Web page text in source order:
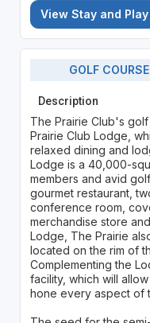
View Stay and
GOLF
Description
The Prairie Club's
Prairie Club Lodge,
relaxed dining and
Lodge is a 40,000-
members and avid
gourmet restaurant,
conference room,
merchandise store
Lodge, The Prairie
located on the rim of
Complementing the
facility, which will
hone every aspect of